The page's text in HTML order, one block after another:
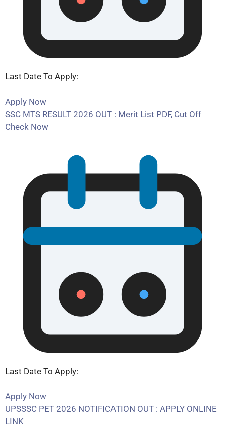
Last Date To Apply:
Apply Now
SSC MTS RESULT 2026 OUT : Merit List PDF, Cut Off
Check Now
Last Date To Apply:
Apply Now
UPSSSC PET 2026 NOTIFICATION OUT : APPLY ONLINE
LINK